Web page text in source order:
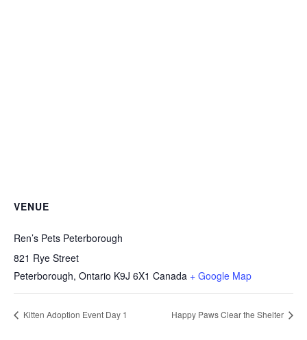
VENUE
Ren’s Pets Peterborough
821 Rye Street
Peterborough, Ontario K9J 6X1 Canada + Google Map
Kitten Adoption Event Day 1 Happy Paws Clear the Shelter